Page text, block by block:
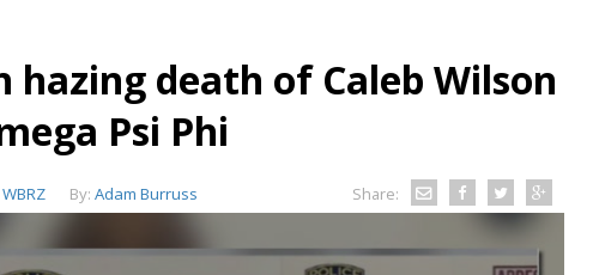
hazing death of Caleb Wilson
Psi Phi
WBRZ By: Adam Burruss Share: